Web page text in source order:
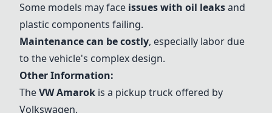
Some models may face issues with oil leaksand
plastic components failing.
Maintenance can be costly, especially labor due
to the vehicle's complex design.
Other Information:
TheVW Amarok is a pickup truck offered by
Volkswagen.